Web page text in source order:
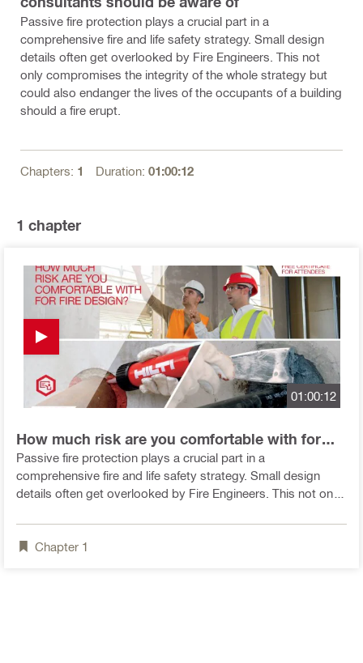
Passive fire protection plays a crucial part in a
comprehensive fire and life safety strategy. Small design
details often get overlooked by Fire Engineers. This not
only compromises the integrity of the whole strategy but
could also endanger the lives of the occupants of a building
should a fire erupt.
Chapters: 1 Duration: 01:00:12
1 chapter
01:00:12
How much risk are you comfortable with for
fire design? - video
Passive fire protection plays a crucial part in a
comprehensive fire and life safety strategy. Small design
details often get overlooked by Fire Engineers. This not only
also endanger the lives of the occupants of a building should
a fire erupt.
Chapter 1